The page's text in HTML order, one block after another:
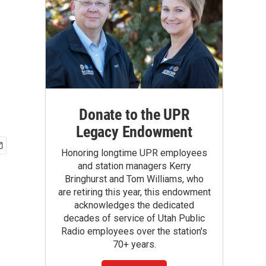
Donate to the UPR
Legacy Endowment
Honoring longtime UPR employees
and station managers Kerry
Bringhurst and Tom Williams, who
are retiring this year, this endowment
acknowledges the dedicated
decades of service of Utah Public
Radio employees over the station's
70+ years.